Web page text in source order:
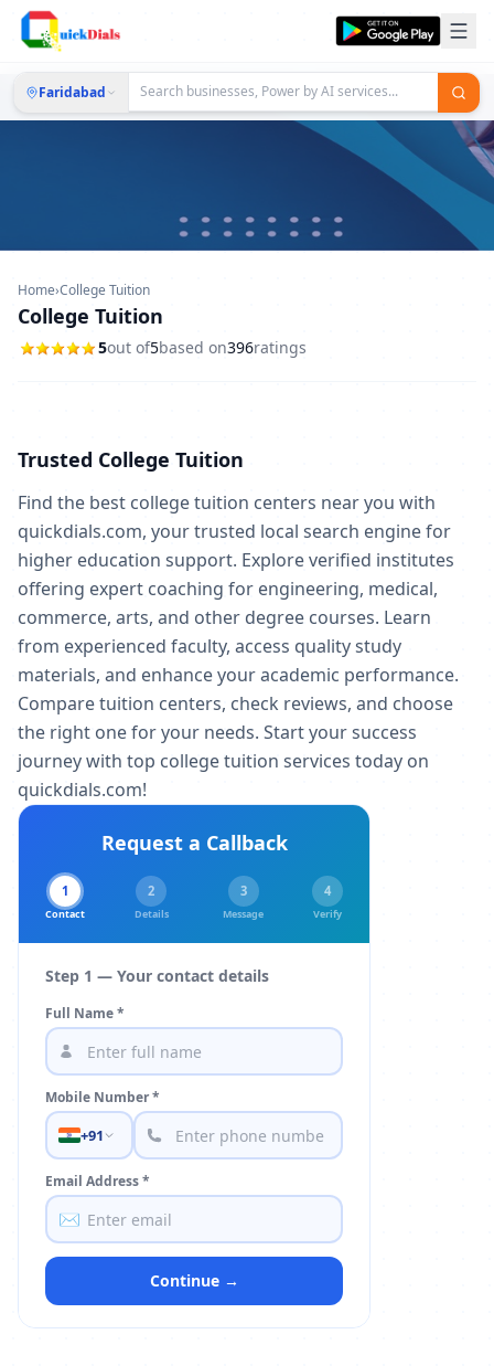
Faridabad
Home›College Tuition
College Tuition
5out of5based on396ratings
Trusted College Tuition
Find the best college tuition centers near you with
quickdials.com, your trusted local search engine for
higher education support. Explore verified institutes
offering expert coaching for engineering, medical,
commerce, arts, and other degree courses. Learn
from experienced faculty, access quality study
materials, and enhance your academic performance.
Compare tuition centers, check reviews, and choose
the right one for your needs. Start your success
journey with top college tuition services today on
quickdials.com!
Request a Callback
1
Contact
2
Details
3
Message
4
Verify
Step 1 — Your contact details
Full Name *
Mobile Number *
+91
Email Address *
✉️
Continue →